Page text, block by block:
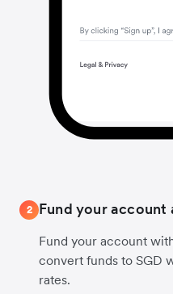
2 Fund your
Fund your account
convert funds to SGD
rates.